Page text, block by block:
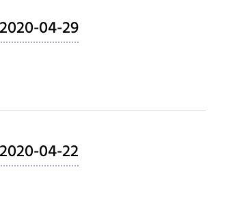
04-29
04-22